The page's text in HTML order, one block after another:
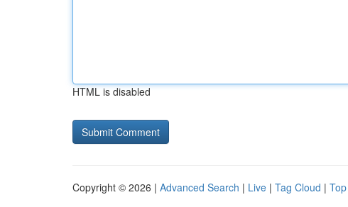
HTML is disabled
Copyright © 2026 | Advanced Search | Live | Tag Cloud |